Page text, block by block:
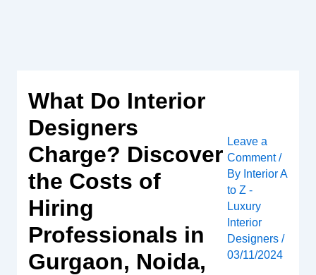
What Do Interior
Designers
Charge? Discover
the Costs of
Hiring
Professionals in
Gurgaon, Noida,
Leave a
Comment /
By Interior A
to Z -
Luxury
Interior
Designers /
03/11/2024